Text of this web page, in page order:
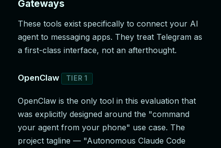
Gateways
These tools exist specifically to connect your AI
agent to messaging apps. They treat Telegram as
a first-class interface, not an afterthought.
OpenClaw TIER 1
OpenClaw is the only tool in this evaluation that
was explicitly designed around the "command
your agent from your phone" use case. The
project tagline — "Autonomous Claude Code